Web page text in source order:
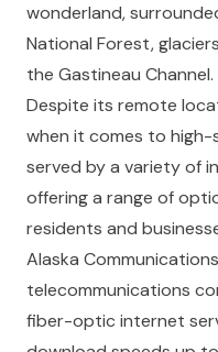
wonderland,
National Forest,
the Gastineau Channel.
Despite its remote
when it comes to
served by a variety of
offering a range of
residents and
Alaska
telecommunications
fiber-optic internet